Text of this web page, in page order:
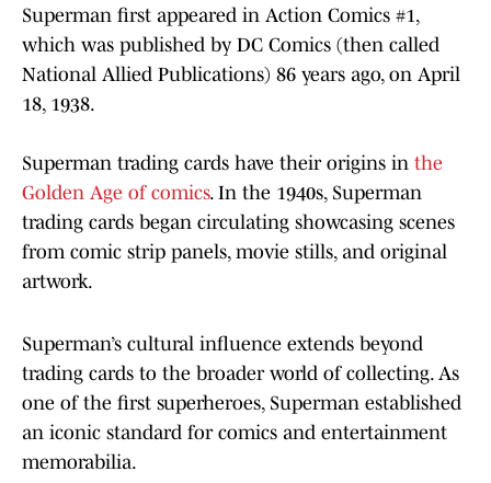
Superman first appeared in Action Comics #1,
which was published by DC Comics (then called
National Allied Publications) 86 years ago, on April
18, 1938.
Superman trading cards have their origins in the
Golden Age of comics. In the 1940s, Superman
trading cards began circulating showcasing scenes
from comic strip panels, movie stills, and original
artwork.
Superman’s cultural influence extends beyond
trading cards to the broader world of collecting. As
one of the first superheroes, Superman established
an iconic standard for comics and entertainment
memorabilia.